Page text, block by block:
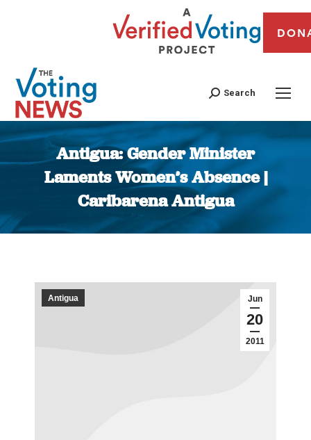
Search
Antigua: Gender Minister
Laments Women’s Absence |
Caribarena Antigua
You are here:
Jun
20
2011
Antigua